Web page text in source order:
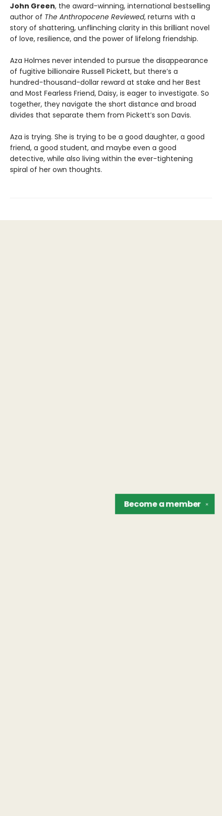
John Green, the award-winning, international bestselling
author of The Anthropocene Reviewed, returns with a
story of shattering, unflinching clarity in this brilliant novel
of love, resilience, and the power of lifelong friendship.
Aza Holmes never intended to pursue the disappearance
of fugitive billionaire Russell Pickett, but there’s a
hundred-thousand-dollar reward at stake and her Best
and Most Fearless Friend, Daisy, is eager to investigate. So
together, they navigate the short distance and broad
divides that separate them from Pickett’s son Davis.
Aza is trying. She is trying to be a good daughter, a good
friend, a good student, and maybe even a good
detective, while also living within the ever-tightening
spiral of her own thoughts.
✕
Become amember